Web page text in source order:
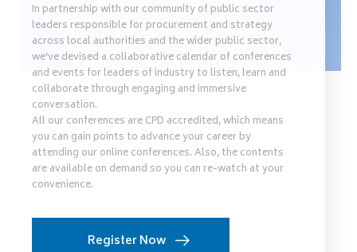
In partnership with our community of public sector
leaders responsible for procurement and strategy
across local authorities and the wider public sector,
we’ve devised a collaborative calendar of conferences
and events for leaders of industry to listen, learn and
collaborate through engaging and immersive
conversation.
All our conferences are CPD accredited, which means
you can gain points to advance your career by
attending our online conferences. Also, the contents
are available on demand so you can re-watch at your
convenience.
Register Now